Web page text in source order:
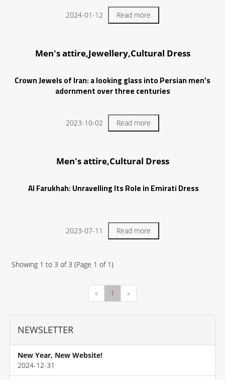
2024-01-12 Read more
Men's attire,Jewellery,Cultural Dress
Crown Jewels of Iran: a looking glass into Persian men’s
adornment over three centuries
2023-10-02 Read more
Men's attire,Cultural Dress
Al Farukhah: Unravelling Its Role in Emirati Dress
2023-07-11 Read more
Showing 1 to 3 of3 (Page 1 of 1)
« 1 »
NEWSLETTER
New Year, New Website!
2024-12-31